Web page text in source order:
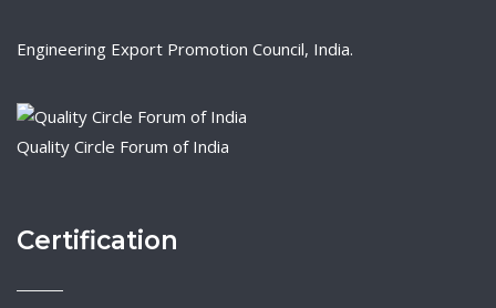
Engineering Export Promotion Council, India.
Quality Circle Forum of India
Certification